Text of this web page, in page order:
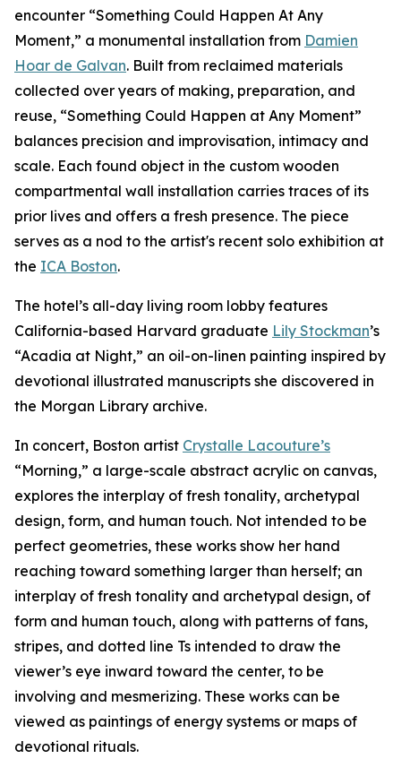
encounter “Something Could Happen At Any
Moment,” a monumental installation from Damien
Hoar de Galvan. Built from reclaimed materials
collected over years of making, preparation, and
reuse, “Something Could Happen at Any Moment”
balances precision and improvisation, intimacy and
scale. Each found object in the custom wooden
compartmental wall installation carries traces of its
prior lives and offers a fresh presence. The piece
serves as a nod to the artist's recent solo exhibition at
the ICA Boston.
The hotel’s all-day living room lobby features
California-based Harvard graduate Lily Stockman’s
“Acadia at Night,” an oil-on-linen painting inspired by
devotional illustrated manuscripts she discovered in
the Morgan Library archive.
In concert, Boston artist Crystalle Lacouture’s
“Morning,” a large-scale abstract acrylic on canvas,
explores the interplay of fresh tonality, archetypal
design, form, and human touch. Not intended to be
perfect geometries, these works show her hand
reaching toward something larger than herself; an
interplay of fresh tonality and archetypal design, of
form and human touch, along with patterns of fans,
stripes, and dotted line Ts intended to draw the
viewer’s eye inward toward the center, to be
involving and mesmerizing. These works can be
viewed as paintings of energy systems or maps of
devotional rituals.